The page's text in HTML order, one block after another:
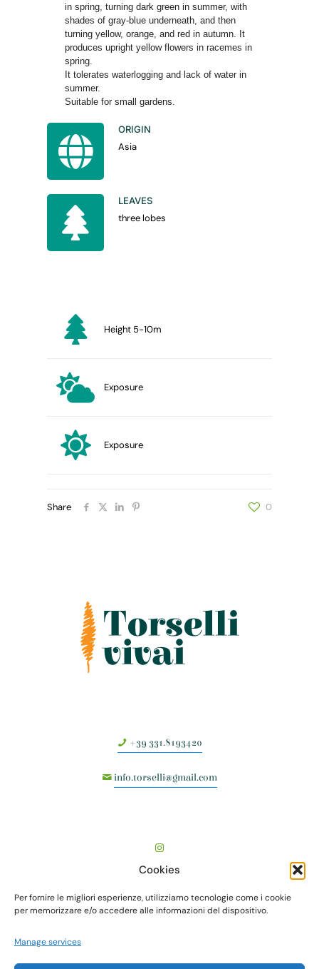
Cookies
Per fornire le migliori esperienze, utilizziamo tecnologie come i cookie
per memorizzare e/o accedere alle informazioni del dispositivo.
Manage services
in spring, turning dark green in summer, with
shades of gray-blue underneath, and then
turning yellow, orange, and red in autumn. It
produces upright yellow flowers in racemes in
spring.
It tolerates waterlogging and lack of water in
summer.
Suitable for small gardens.
ORIGIN
Asia
LEAVES
three lobes
Height 5-10m
Exposure
Exposure
Share 0
+39 331.8193420
info.torselli@gmail.com
TORSELLI VIVAI società agricola semplice - Via Vecchia